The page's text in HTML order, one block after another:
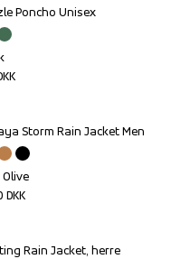
Poncho Unisex
Storm Rain Jacket Men
Olive
DKK
Rain Jacket, herre